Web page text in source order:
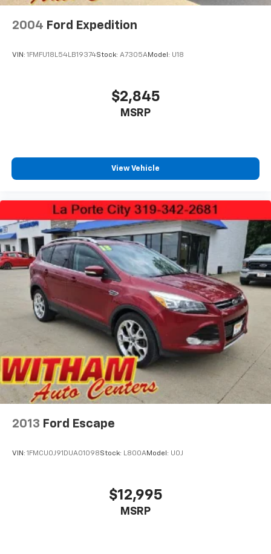
Perimeter/Approach Lights
Rain Detecting Variable Intermittent Wipers
Access
2004 Ford Expedition
VIN: 1FMFU18L54LB19374Stock: A7305AModel: U18
$2,845
MSRP
View Vehicle
2013 Ford Escape
VIN: 1FMCU0J91DUA01098Stock: L800AModel: U0J
$12,995
MSRP